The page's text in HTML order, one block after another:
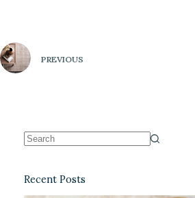
PREVIOUS
Recent Posts